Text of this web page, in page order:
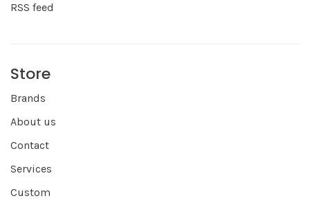
RSS feed
Store
Brands
About us
Contact
Services
Custom